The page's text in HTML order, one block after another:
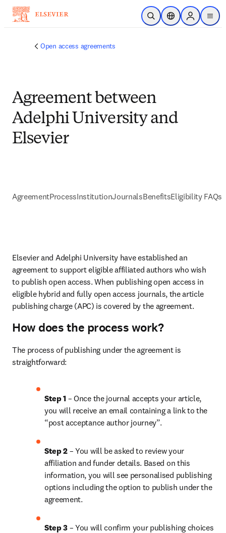
跳到主要內容
公開搜尋位置選擇器Sign in to
menu
Open access agreements
Agreement between
Adelphi University and
Elsevier
AgreementProcessInstitutionJournalsBenefitsEligibility FAQs
Elsevier and Adelphi University have established an
agreement to support eligible affiliated authors who wish
to publish open access. When publishing open access in
eligible hybrid and fully open access journals, the article
publishing charge (APC) is covered by the agreement.
How does the process work?
The process of publishing under the agreement is
straightforward:
Step 1 – Once the journal accepts your article,
you will receive an email containing a link to the
“post acceptance author journey”.
Step 2 – You will be asked to review your
affiliation and funder details. Based on this
information, you will see personalised publishing
options including the option to publish under the
agreement.
Step 3 – You will confirm your publishing choices